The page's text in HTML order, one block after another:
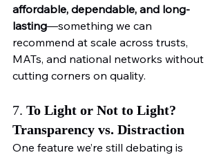
affordable, dependable, and long-
lasting—something we can
recommend at scale across trusts,
MATs, and national networks without
cutting corners on quality.
7. To Light or Not to Light?
Transparency vs. Distraction
One feature we’re still debating is